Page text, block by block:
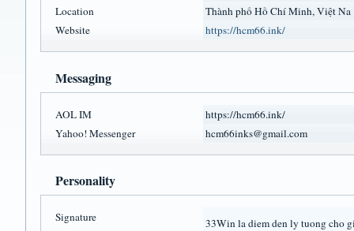
Location
Thành phố Hồ Chí Minh, Việt Na
Website
https://hcm66.ink/
Messaging
AOL IM
https://hcm66.ink/
Yahoo! Messenger
hcm66inks@gmail.com
Personality
Signature
33Win la diem den ly tuong cho